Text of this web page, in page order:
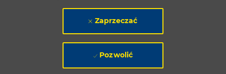
Zaprzeczać
Pozwolić